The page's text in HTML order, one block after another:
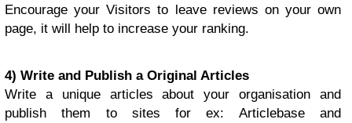
Encourage your Visitors to leave reviews on your own
page, it will help to increase your ranking.
4) Write and Publish a Original Articles
Write a unique articles about your organisation and
publish them to sites for ex: Articlebase and